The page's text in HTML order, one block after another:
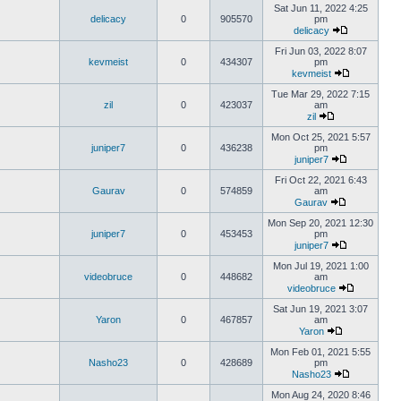
delicacy 0 905570
Sat Jun 11, 2022 4:25
pm
delicacy
kevmeist 0 434307
Fri Jun 03, 2022 8:07
pm
kevmeist
zil 0 423037
Tue Mar 29, 2022 7:15
am
zil
juniper7 0 436238
Mon Oct 25, 2021 5:57
pm
juniper7
Gaurav 0 574859
Fri Oct 22, 2021 6:43
am
Gaurav
juniper7 0 453453
Mon Sep 20, 2021 12:30
pm
juniper7
videobruce 0 448682
Mon Jul 19, 2021 1:00
am
videobruce
Yaron 0 467857
Sat Jun 19, 2021 3:07
am
Yaron
Nasho23 0 428689
Mon Feb 01, 2021 5:55
pm
Nasho23
Mon Aug 24, 2020 8:46